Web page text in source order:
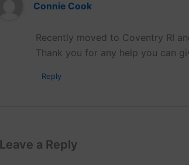
Connie Cook
Recently moved to Coventry RI
Thank you for any help you can
Reply
Leave a Reply